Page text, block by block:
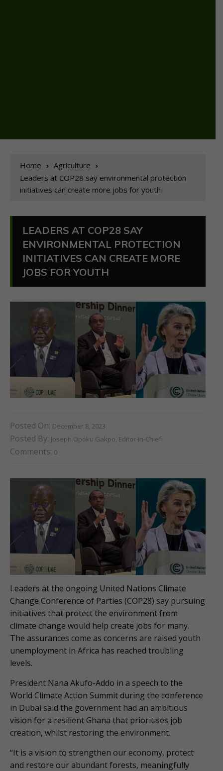
Home
Agriculture
Leaders at COP28 say environmental protection
initiatives can create more jobs for youth
LEADERS AT COP28 SAY
ENVIRONMENTAL PROTECTION
INITIATIVES CAN CREATE MORE
JOBS FOR YOUTH
Posted On: December 8, 2023
Posted By: Joseph Opoku Gakpo, Editor-In-Chief
Comments: 0
Leaders at the ongoing United Nations Climate
Change Conference of Parties (COP28) say pursuing
initiatives that protect the environment from
climate change would help create jobs for many.
The assurances come as concerns are raised youth
unemployment in Africa has reached troubling
levels.
President Nana Akufo-Addo in a speech to the
World Climate Action Summit during the conference
in Dubai said the government had an ambitious
vision for a resilient Ghana that prioritises job
creation, whilst restoring the environment.
“It is a vision to strengthen our economy, protect
and restore our abundant forests, meaningfully